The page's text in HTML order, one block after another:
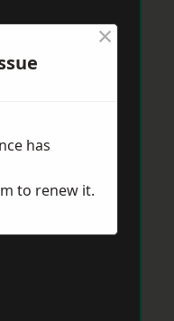
×
has
to renew it.